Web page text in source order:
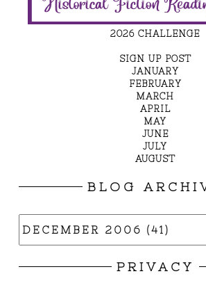
2026 CHALLENGE
SIGN UP POST
JANUARY
FEBRUARY
MARCH
APRIL
MAY
JUNE
JULY
AUGUST
BLOG
PRIVACY